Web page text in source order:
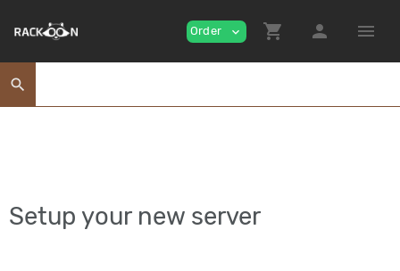
Order expand_more shopping_cart person menu
search
Setup your new server